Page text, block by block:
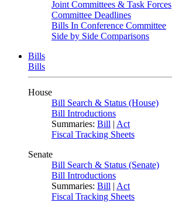
Joint Committees & Task Forces
Committee Deadlines
Bills In Conference Committee
Side by Side Comparisons
Bills
Bills
House
Bill Search & Status (House)
Bill Introductions
Summaries: Bill | Act
Fiscal Tracking Sheets
Senate
Bill Search & Status (Senate)
Bill Introductions
Summaries: Bill | Act
Fiscal Tracking Sheets